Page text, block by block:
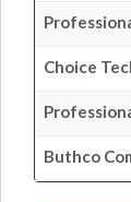
Choice
Buthco